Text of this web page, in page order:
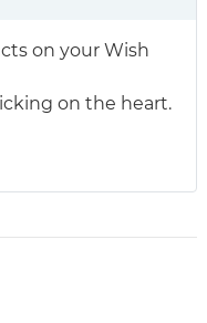
on your Wish
on the heart.